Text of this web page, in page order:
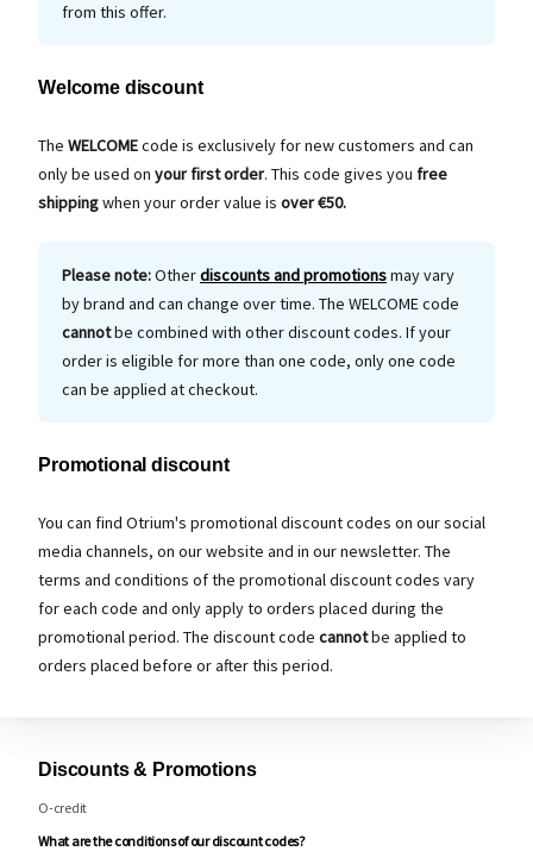
from this offer.
Welcome discount
The WELCOMEcode is exclusively for new customers and can
only be used on your first order. This code gives you free
shippingwhen your order value is over €50.
Please note:Otherdiscounts and promotionsmay vary
by brand and can change over time. The WELCOME code
cannotbe combined with other discount codes. If your
order is eligible for more than one code, only one code
can be applied at checkout.
Promotional discount
You can find Otrium's promotional discount codes on our social
media channels, on our website and in our newsletter. The
terms and conditions of the promotional discount codes vary
for each code and only apply to orders placed during the
promotional period. The discount code cannotbe applied to
orders placed before or after this period.
Discounts & Promotions
O-credit
What are the conditions of our discount codes?